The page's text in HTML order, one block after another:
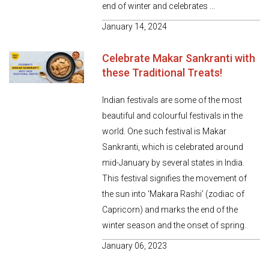
end of winter and celebrates ...
January 14, 2024
Celebrate Makar Sankranti with
these Traditional Treats!
Indian festivals are some of the most
beautiful and colourful festivals in the
world. One such festival is Makar
Sankranti, which is celebrated around
mid-January by several states in India.
This festival signifies the movement of
the sun into ‘Makara Rashi’ (zodiac of
Capricorn) and marks the end of the
winter season and the onset of spring.
January 06, 2023